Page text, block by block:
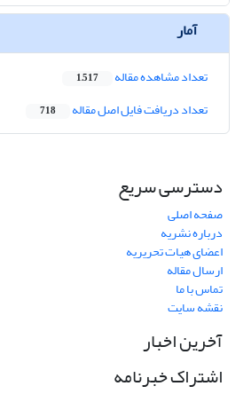
آمار
تعداد مشاهده مقاله 1,517
تعداد دریافت فایل اصل مقاله 718
دسترسی سریع
صفحه اصلی
درباره نشریه
اعضای هیات تحریریه
ارسال مقاله
تماس با ما
نقشه سایت
آخرین اخبار
اشتراک خبرنامه